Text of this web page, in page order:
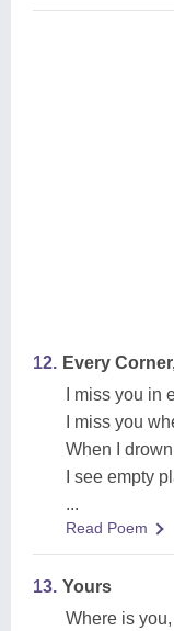
12. Every
I miss you in
I miss you
When I
I see empty
...
Read Poem
13. Yours
Where is